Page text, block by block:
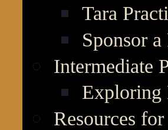
Tara
Sponsor a
Intermediate
Exploring
Resources